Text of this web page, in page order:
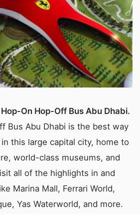
Hop-On Hop-Off Bus Abu Dhabi.
Bus Abu Dhabi is the best way
this large capital city, home to
world-class museums, and
all of the highlights in and
Marina Mall, Ferrari World,
Yas Waterworld, and more.